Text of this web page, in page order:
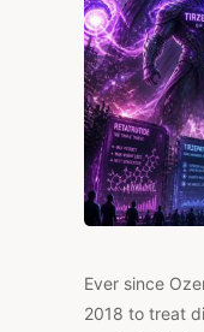
Ever since
2018 to treat